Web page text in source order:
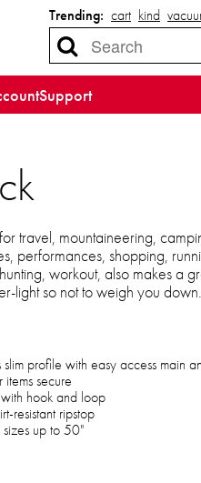
Trending: cart kind
Support
travel, mountaineering,
performances, shopping,
workout, also makes a
light so not to weigh you down.
profile with easy access main
secure
hook and loop
resistant ripstop
sizes up to 50"